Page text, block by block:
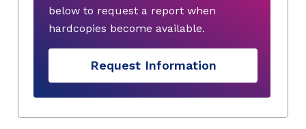
below to request a report when
hardcopies become available.
Request Information